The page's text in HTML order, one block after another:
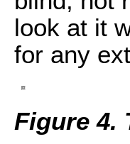
look at it
for any
Figure 4.